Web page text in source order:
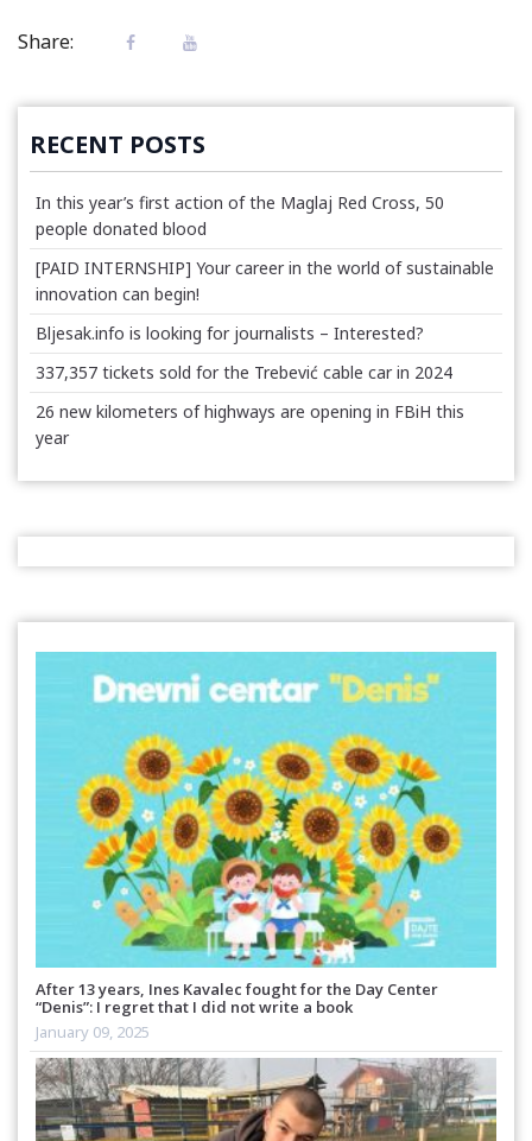
Share:
RECENT POSTS
In this year’s first action of the Maglaj Red Cross, 50
people donated blood
[PAID INTERNSHIP] Your career in the world of sustainable
innovation can begin!
Bljesak.info is looking for journalists – Interested?
337,357 tickets sold for the Trebević cable car in 2024
26 new kilometers of highways are opening in FBiH this
year
After 13 years, Ines Kavalec fought for the Day Center
“Denis”: I regret that I did not write a book
January 09, 2025